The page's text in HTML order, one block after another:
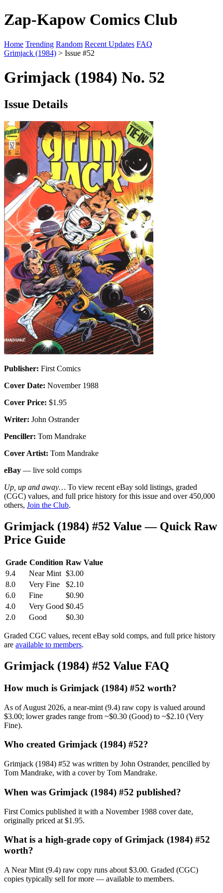
Zap-Kapow Comics Club
Home Trending Random Recent Updates FAQ
Grimjack (1984) > Issue #52
Grimjack (1984) No. 52
Issue Details
Publisher: First Comics
Cover Date: November 1988
Cover Price: $1.95
Writer: John Ostrander
Penciller: Tom Mandrake
Cover Artist: Tom Mandrake
eBay — live sold comps
Up, up and away… To view recent eBay sold listings, graded
(CGC) values, and full price history for this issue and over 450,000
others, Join the Club.
Grimjack (1984) #52 Value — Quick Raw
Price Guide
Grade Condition Raw Value
9.4
Near Mint $3.00
8.0
Very Fine
$2.10
6.0
Fine
$0.90
4.0
Very Good $0.45
2.0
Good $0.30
Graded CGC values, recent eBay sold comps, and full price history
are available to members.
Grimjack (1984) #52 Value FAQ
How much is Grimjack (1984) #52 worth?
As of August 2026, a near-mint (9.4) raw copy is valued around
$3.00; lower grades range from ~$0.30 (Good) to ~$2.10 (Very
Fine).
Who created Grimjack (1984) #52?
Grimjack (1984) #52 was written by John Ostrander, pencilled by
Tom Mandrake, with a cover by Tom Mandrake.
When was Grimjack (1984) #52 published?
First Comics published it with a November 1988 cover date,
originally priced at $1.95.
What is a high-grade copy of Grimjack (1984) #52
worth?
A Near Mint (9.4) raw copy runs about $3.00. Graded (CGC)
copies typically sell for more — available to members.